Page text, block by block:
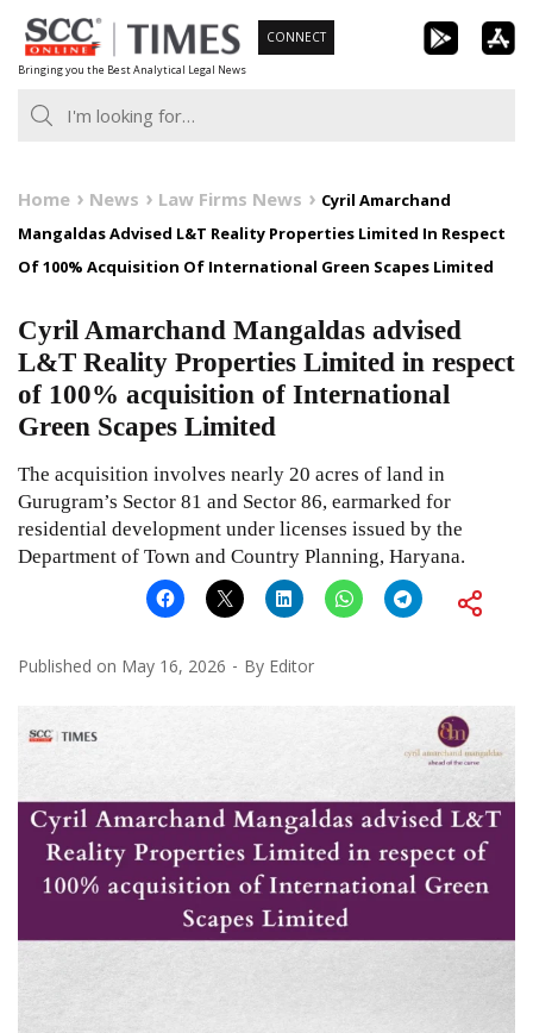
Skip
to
content
Bringing you the Best Analytical Legal News
CONNECT
Home News Law Firms News
Cyril Amarchand
Mangaldas Advised L&T Reality Properties Limited In Respect
Of 100% Acquisition Of International Green Scapes Limited
Cyril Amarchand Mangaldas advised
L&T Reality Properties Limited in respect
of 100% acquisition of International
Green Scapes Limited
The acquisition involves nearly 20 acres of land in
Gurugram’s Sector 81 and Sector 86, earmarked for
residential development under licenses issued by the
Department of Town and Country Planning, Haryana.
Published on May 16, 2026 By Editor